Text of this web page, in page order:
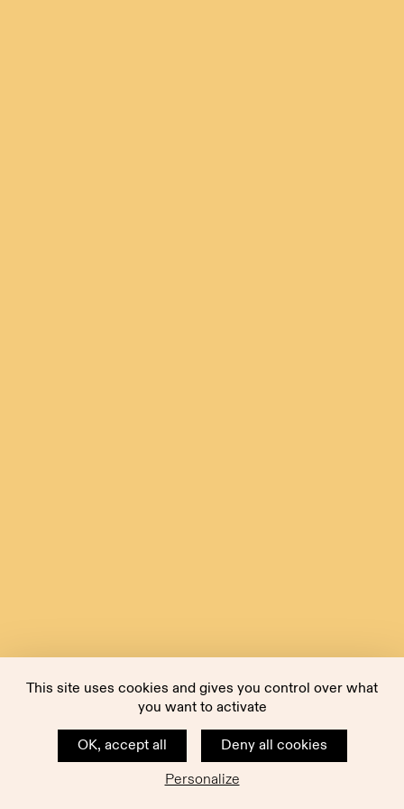
This site uses cookies and gives you control over what
you want to activate
OK, accept all
Deny all cookies
Personalize